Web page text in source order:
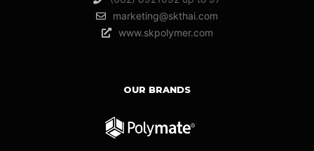
marketing@skthai.com
www.skpolymer.com
OUR BRANDS